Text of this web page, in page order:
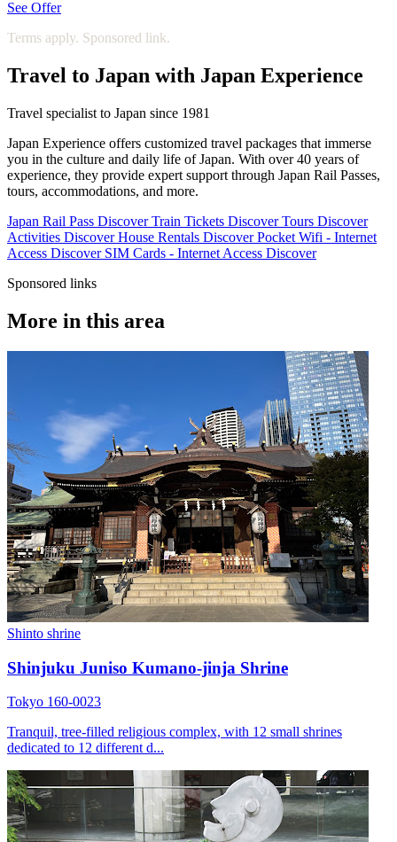
See Offer
Terms apply. Sponsored link.
Travel to Japan with Japan Experience
Travel specialist to Japan since 1981
Japan Experience offers customized travel packages that immerse
you in the culture and daily life of Japan. With over 40 years of
experience, they provide expert support through Japan Rail Passes,
tours, accommodations, and more.
Japan Rail Pass Discover Train Tickets Discover Tours Discover
Activities Discover House Rentals Discover Pocket Wifi - Internet
Access Discover SIM Cards - Internet Access Discover
Sponsored links
More in this area
Shinto shrine
Shinjuku Juniso Kumano-jinja Shrine
Tokyo 160-0023
Tranquil, tree-filled religious complex, with 12 small shrines
dedicated to 12 different d...